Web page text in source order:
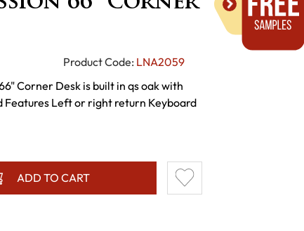
Product Code: LNA2059
Corner Desk is built in qs oak with
Features Left or right return Keyboard
ADD TO CART